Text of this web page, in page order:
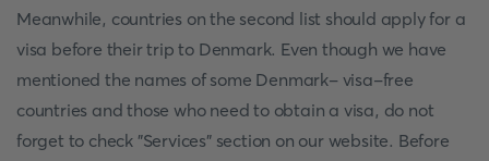
Meanwhile, countries on the second list should apply for a
visa before their trip to Denmark. Even though we have
mentioned the names of some Denmark- visa-free
countries and those who need to obtain a visa, do not
forget to check "Services" section on our website. Before